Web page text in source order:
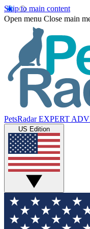
Skip to main content
Open menu Close main
PetsRadar EXPERT
US Edition